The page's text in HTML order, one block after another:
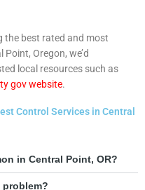
the best rated and most
Oregon, we’d
local resources such as
gov website.
Control Services in Central
in Central Point, OR?
problem?